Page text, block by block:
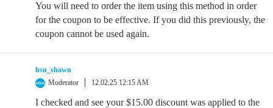
You will need to order the item using this method in order
for the coupon to be effective. If you did this previously, the
coupon cannot be used again.
hsn_shawn
Moderator
12.02.25 12:15 AM
I checked and see your $15.00 discount was applied to the